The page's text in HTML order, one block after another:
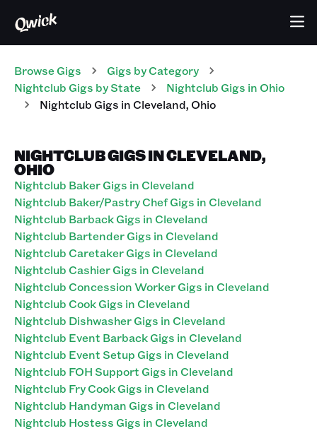
Browse Gigs Gigs by Category
Nightclub Gigs by State Nightclub Gigs in Ohio
NightclubGigs inCleveland,Ohio
NIGHTCLUB GIGS IN CLEVELAND,
OHIO
Nightclub Baker Gigs in Cleveland
Nightclub Baker/Pastry Chef Gigs in Cleveland
Nightclub Barback Gigs in Cleveland
Nightclub Bartender Gigs in Cleveland
Nightclub Caretaker Gigs in Cleveland
Nightclub Cashier Gigs in Cleveland
Nightclub Concession Worker Gigs in Cleveland
Nightclub Cook Gigs in Cleveland
Nightclub Dishwasher Gigs in Cleveland
Nightclub Event Barback Gigs in Cleveland
Nightclub Event Setup Gigs in Cleveland
Nightclub FOH Support Gigs in Cleveland
Nightclub Fry Cook Gigs in Cleveland
Nightclub Handyman Gigs in Cleveland
Nightclub Hostess Gigs in Cleveland